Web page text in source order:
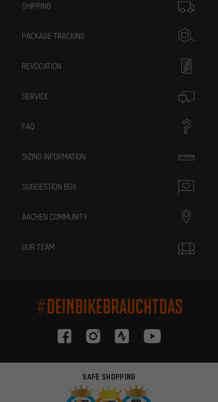
SHIPPING
PACKAGE TRACKING
REVOCATION
SERVICE
FAQ
SIZING INFORMATION
SUGGESTION BOX
AACHEN COMMUNITY
OUR TEAM
#DEINBIKEBRAUCHTDAS
SAFE SHOPPING